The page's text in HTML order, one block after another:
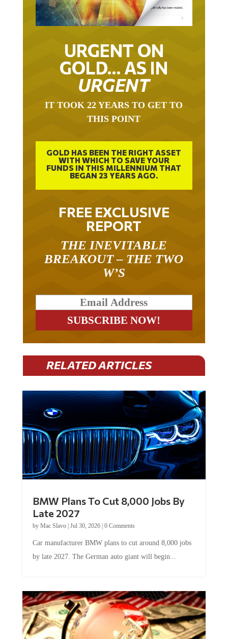
URGENT ON
GOLD… AS IN
URGENT
IT TOOK 22 YEARS TO GET TO
THIS POINT
GOLD HAS BEEN THE RIGHT ASSET
WITH WHICH TO SAVE YOUR
FUNDS IN THIS MILLENNIUM THAT
BEGAN 23 YEARS AGO.
FREE EXCLUSIVE
REPORT
THE INEVITABLE
BREAKOUT – THE TWO
W’S
RELATED ARTICLES
BMW Plans To Cut 8,000 Jobs By
Late 2027
by Mac Slavo| Jul 30, 2026| 0 Comments
Car manufacturer BMW plans to cut around 8,000 jobs
by late 2027. The German auto giant will begin...